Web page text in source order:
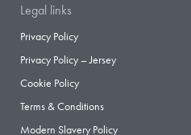
Legal links
Privacy Policy
Privacy Policy – Jersey
Cookie Policy
Terms & Conditions
Modern Slavery Policy